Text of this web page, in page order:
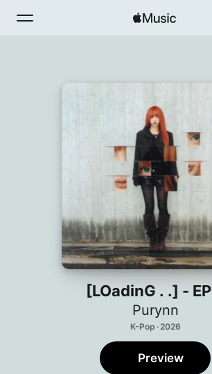
Install Apple Music
[LOadinG . .] - EP
Purynn
K-Pop · 2026
Preview